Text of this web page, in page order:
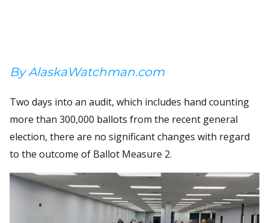
By AlaskaWatchman.com
Two days into an audit, which includes hand counting
more than 300,000 ballots from the recent general
election, there are no significant changes with regard
to the outcome of Ballot Measure 2.